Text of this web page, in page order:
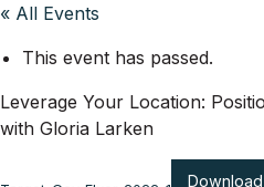
« All Events
This event has passed.
Leverage Your Location:
with Gloria Larken
Download